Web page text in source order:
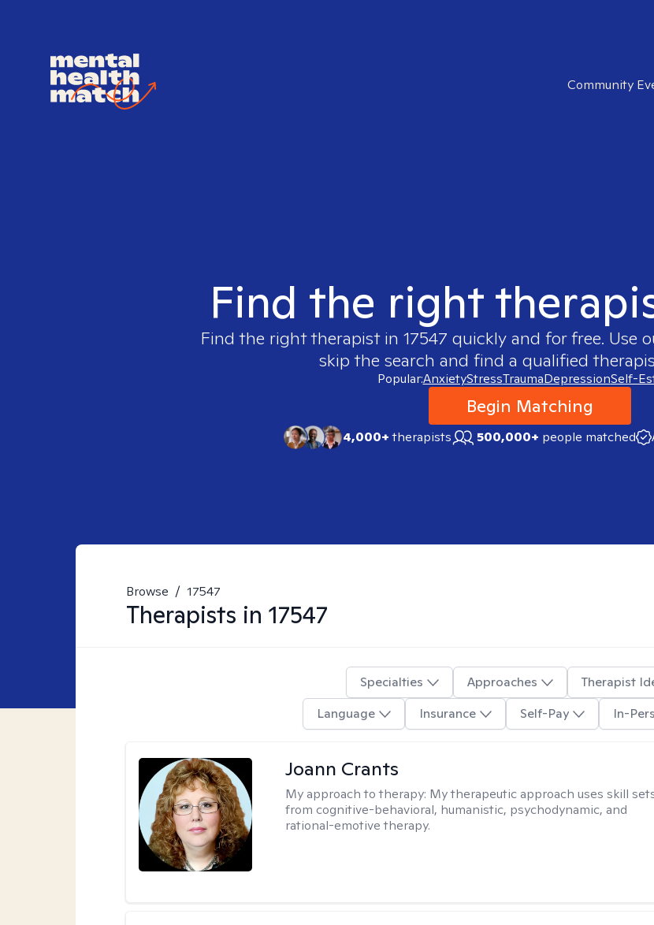
Community
Find the right
Find the right therapist in 17547 quickly and for free. Use
skip the search and find a qualified
Popular:AnxietyStressTraumaDepressionSelf-
Begin Matching
4,000+therapists 500,000+ people matched
Browse / 17547
Therapists in 17547
Specialties Approaches
Therapist
Language
Insurance Self-Pay In-
Joann Crants
My approach to therapy: My therapeutic approach uses skill
from cognitive-behavioral, humanistic, psychodynamic, and
rational-emotive therapy.